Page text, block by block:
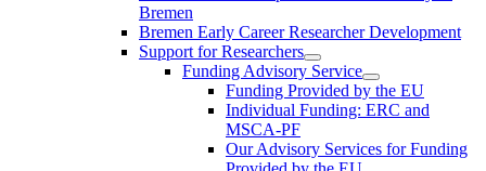
Bremen
Bremen Early Career Researcher Development
Support for Researchers
Funding Advisory Service
Funding Provided by the EU
Individual Funding: ERC and
MSCA-PF
Our Advisory Services for Funding